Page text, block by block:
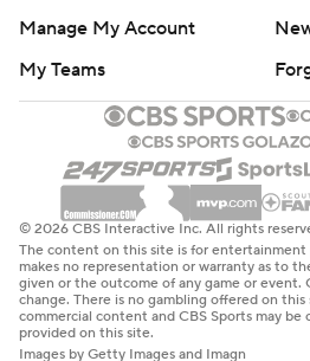
Manage My Account
My Teams
© 2026 CBS Interactive Inc. All rights
The content on this site is for entertainment
makes no representation or warranty as to
given or the outcome of any game or event.
change. There is no gambling offered on
commercial content and CBS Sports may be
provided on this site.
Images by Getty Images and Imagn